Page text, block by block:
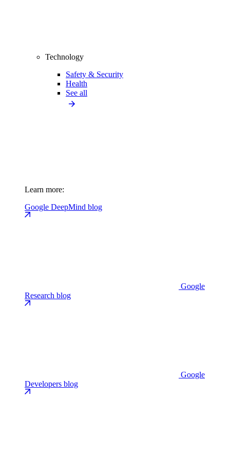
Technology
Safety & Security
Health
See all
Learn more:
Google DeepMind blog
Google
Research blog
Google
Developers blog